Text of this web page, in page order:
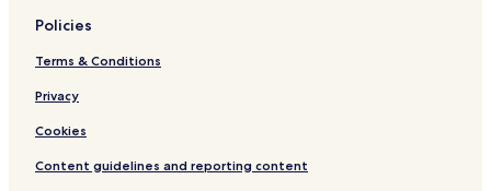
Policies
Terms & Conditions
Privacy
Cookies
Content guidelines and reporting content